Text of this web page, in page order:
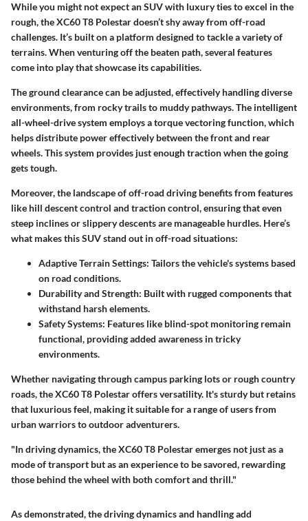
While you might not expect an SUV with luxury ties to excel in the
rough, the XC60 T8 Polestar doesn’t shy away from off-road
challenges. It’s built on a platform designed to tackle a variety of
terrains. When venturing off the beaten path, several features
come into play that showcase its capabilities.
The ground clearance can be adjusted, effectively handling diverse
environments, from rocky trails to muddy pathways. The intelligent
all-wheel-drive system employs a torque vectoring function, which
helps distribute power effectively between the front and rear
wheels. This system provides just enough traction when the going
gets tough.
Moreover, the landscape of off-road driving benefits from features
like hill descent control and traction control, ensuring that even
steep inclines or slippery descents are manageable hurdles. Here’s
what makes this SUV stand out in off-road situations:
Adaptive Terrain Settings: Tailors the vehicle's systems based
on road conditions.
Durability and Strength: Built with rugged components that
withstand harsh elements.
Safety Systems: Features like blind-spot monitoring remain
functional, providing added awareness in tricky
environments.
Whether navigating through campus parking lots or rough country
roads, the XC60 T8 Polestar offers versatility. It's sturdy but retains
that luxurious feel, making it suitable for a range of users from
urban warriors to outdoor adventurers.
"In driving dynamics, the XC60 T8 Polestar emerges not just as a
mode of transport but as an experience to be savored, rewarding
those behind the wheel with both comfort and thrill."
As demonstrated, the driving dynamics and handling add